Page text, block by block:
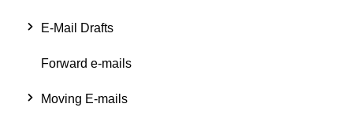
E-Mail Drafts
Forward e-mails
Moving E-mails